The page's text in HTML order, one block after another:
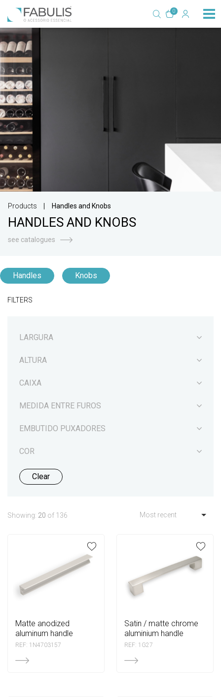
0
Products Handles and Knobs
HANDLES AND KNOBS
see catalogues
Handles Knobs
FILTERS
LARGURA
ALTURA
CAIXA
MEDIDA ENTRE FUROS
EMBUTIDO PUXADORES
COR
Clear
Showing: 20 of 136 Most recent
matte anodized
aluminum handle
REF: 1N4703157
satin / matte chrome
aluminium handle
REF: 1G27